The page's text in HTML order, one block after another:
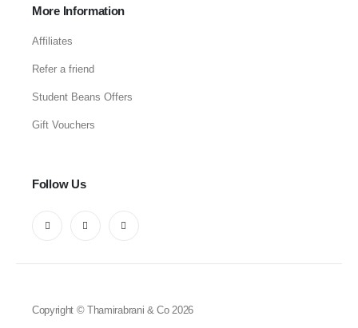
More Information
Affiliates
Refer a friend
Student Beans Offers
Gift Vouchers
Follow Us
Copyright © Thamirabrani & Co 2026